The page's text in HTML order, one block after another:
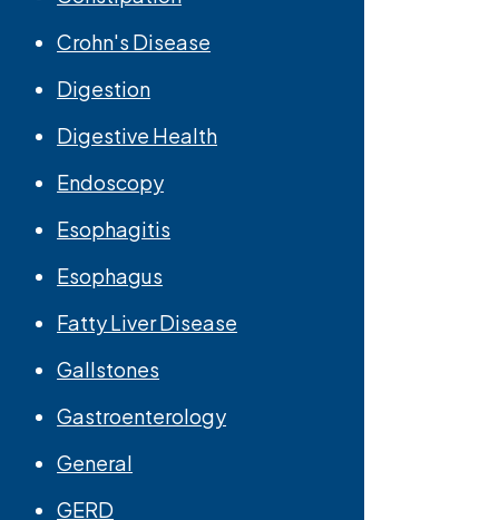
Crohn's Disease
Digestion
Digestive Health
Endoscopy
Esophagitis
Esophagus
Fatty Liver Disease
Gallstones
Gastroenterology
General
GERD